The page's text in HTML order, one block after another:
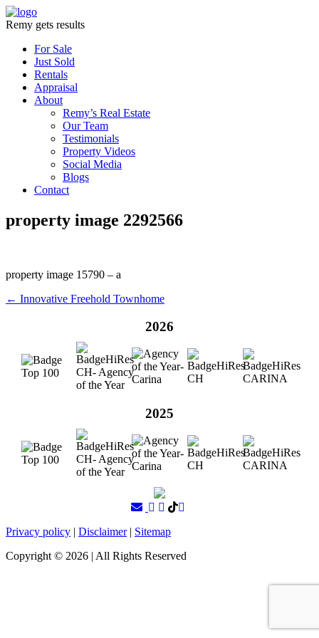
Remy gets results
For Sale
Just Sold
Rentals
Appraisal
About
Remy’s Real Estate
Our Team
Testimonials
Property Videos
Social Media
Blogs
Contact
property image 2292566
property image 15790 – a
← Innovative Freehold Townhome
2026
2025
Privacy policy | Disclaimer| Sitemap
Copyright © 2026 | All Rights Reserved